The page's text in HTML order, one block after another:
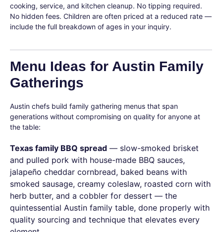
cooking, service, and kitchen cleanup. No tipping required.
No hidden fees. Children are often priced at a reduced rate —
include the full breakdown of ages in your inquiry.
Menu Ideas for Austin Family
Gatherings
Austin chefs build family gathering menus that span
generations without compromising on quality for anyone at
the table:
Texas family BBQ spread — slow-smoked brisket
and pulled pork with house-made BBQ sauces,
jalapeño cheddar cornbread, baked beans with
smoked sausage, creamy coleslaw, roasted corn with
herb butter, and a cobbler for dessert — the
quintessential Austin family table, done properly with
quality sourcing and technique that elevates every